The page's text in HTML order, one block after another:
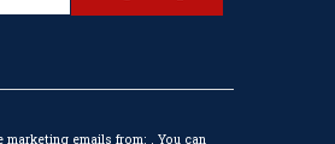
emails from: . You can